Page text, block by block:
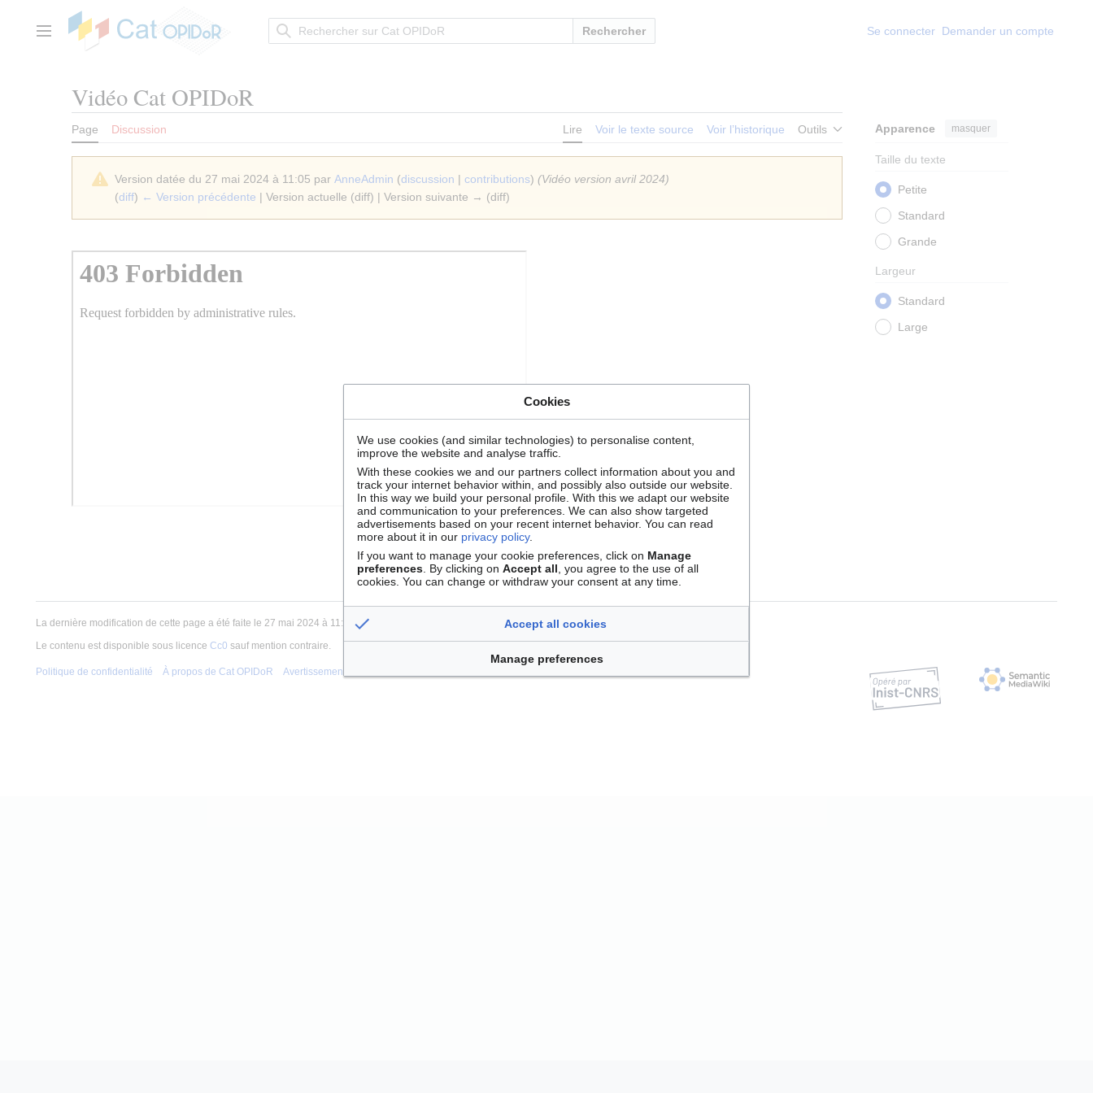
contenuMenu principal Rechercher Se connecter Demander un compte
Vidéo Cat OPIDoR
Page Discussion Lire Voir le texte source Voir l’historique Outils Apparence masquer
Taille du texte
Petite
Standard
Grande
Largeur
Standard
Large
Version datée du 27 mai 2024 à 11:05 par AnneAdmin (discussion | contributions) (Vidéo version avril 2024)
(diff) ← Version précédente | Version actuelle (diff) | Version suivante → (diff)
La dernière modification de cette page a été faite le 27 mai 2024 à 11:05.
Le contenu est disponible sous licence Cc0 sauf mention contraire.
Politique de confidentialité À propos de Cat OPIDoR Avertissements
Cookies
We use cookies (and similar technologies) to personalise content,
improve the website and analyse traffic.
With these cookies we and our partners collect information about you and
track your internet behavior within, and possibly also outside our website.
In this way we build your personal profile. With this we adapt our website
and communication to your preferences. We can also show targeted
advertisements based on your recent internet behavior. You can read
more about it in our privacy policy.
If you want to manage your cookie preferences, click on Manage
preferences . By clicking on Accept all , you agree to the use of all
cookies. You can change or withdraw your consent at any time.
Accept all cookies
Manage preferences